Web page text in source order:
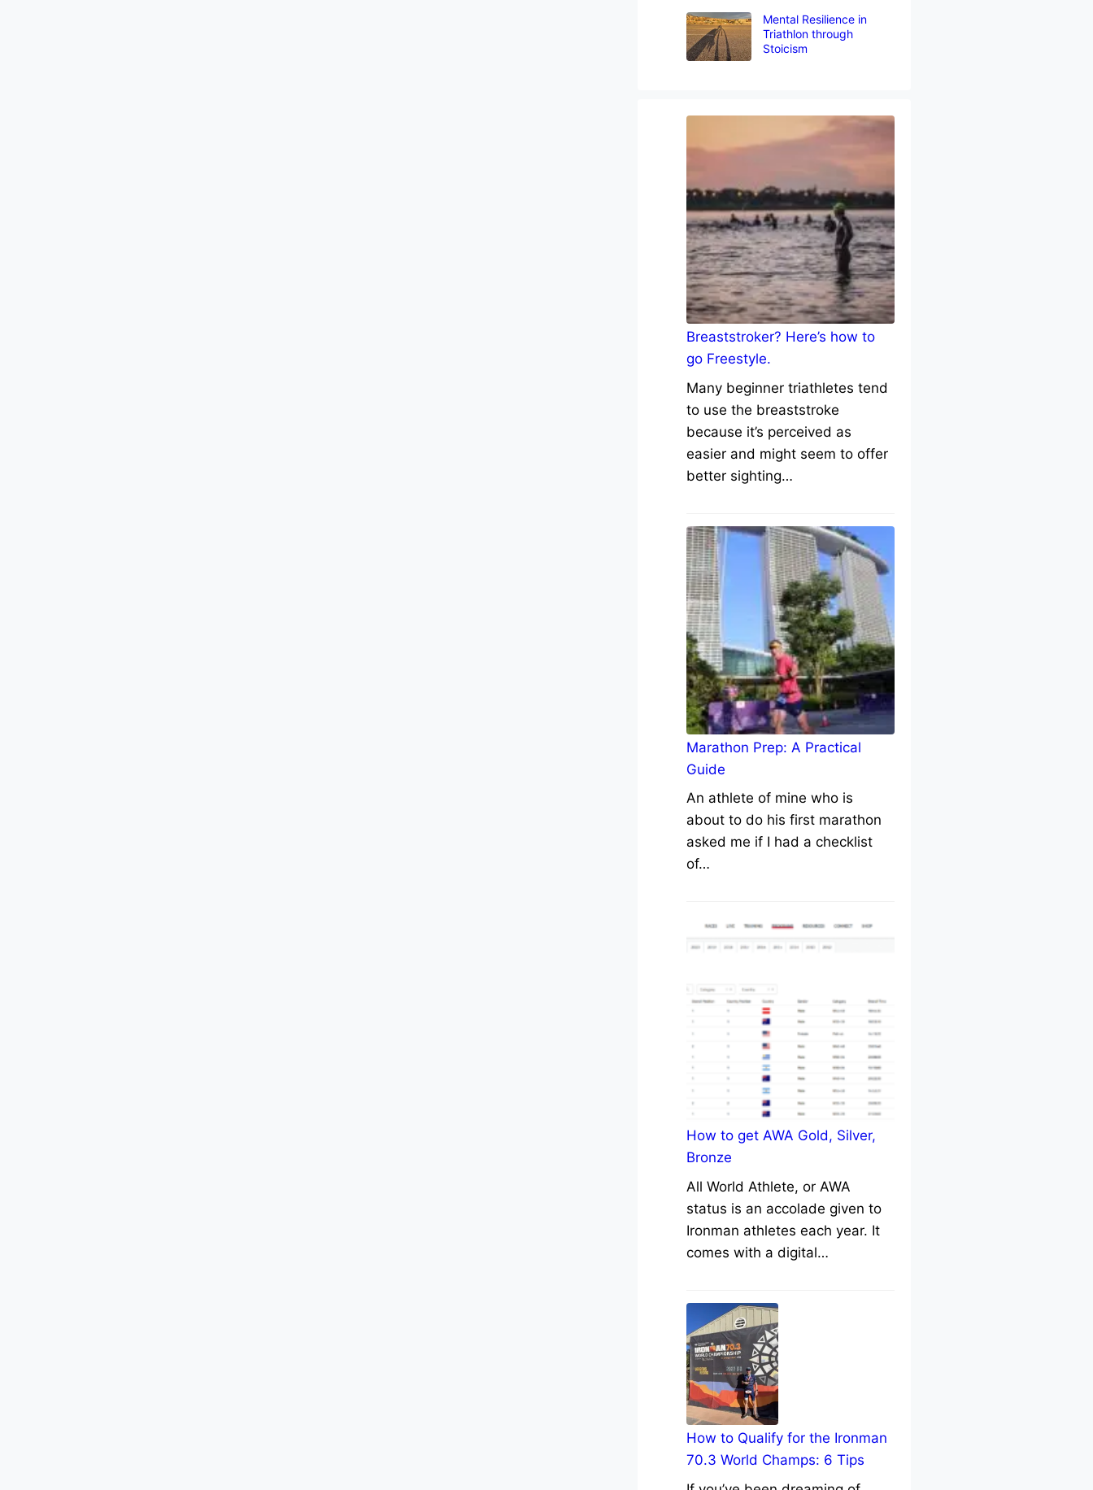
Mental Resilience in
Triathlon through
Stoicism
Breaststroker? Here’s how to
go Freestyle.
Many beginner triathletes tend
to use the breaststroke
because it’s perceived as
easier and might seem to offer
better sighting…
Marathon Prep: A Practical
Guide
An athlete of mine who is
about to do his first marathon
asked me if I had a checklist
of…
How to get AWA Gold, Silver,
Bronze
All World Athlete, or AWA
status is an accolade given to
Ironman athletes each year. It
comes with a digital…
How to Qualify for the Ironman
70.3 World Champs: 6 Tips